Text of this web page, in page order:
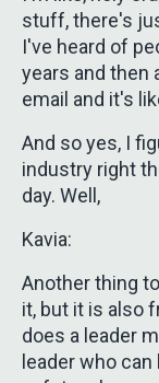
stuff, there's
I've heard of
years and then
email and it's
And so yes, I
industry right
day. Well,
Kavia:
Another thing
it, but it is also
does a leader
leader who